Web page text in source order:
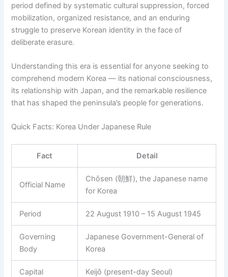
period defined by systematic cultural suppression, forced
mobilization, organized resistance, and an enduring
struggle to preserve Korean identity in the face of
deliberate erasure.
Understanding this era is essential for anyone seeking to
comprehend modern Korea — its national consciousness,
its relationship with Japan, and the remarkable resilience
that has shaped the peninsula’s people for generations.
Quick Facts: Korea Under Japanese Rule
Fact Detail
Official Name
Chōsen (朝鮮), the Japanese name
for Korea
Period 22 August 1910 – 15 August 1945
Governing
Body
Japanese Government-General of
Korea
Capital Keijō (present-day Seoul)